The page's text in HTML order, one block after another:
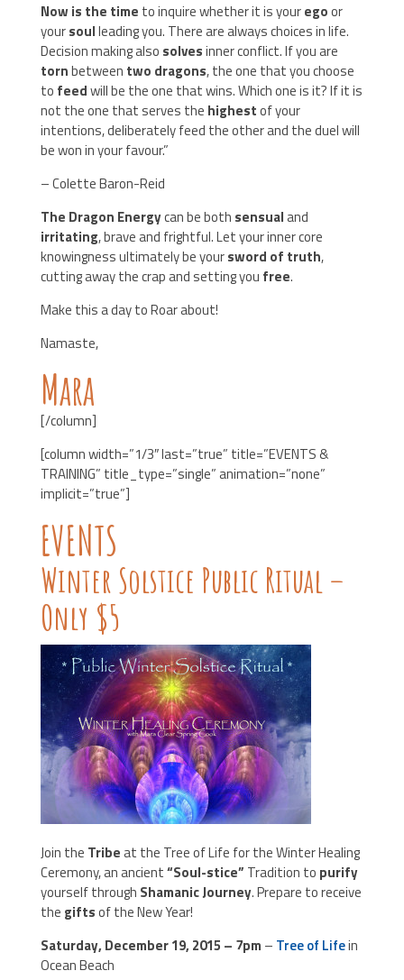
Now is the time to inquire whether it is youregoor
yoursoulleading you. There are always choices in life.
Decision making also solvesinner conflict. If you are
tornbetween two dragons, the one that you choose
to feedwill be the one that wins. Which one is it? If it is
not the one that serves the highestof your
intentions, deliberately feed the other and the duel will
be won in your favour.”
– Colette Baron-Reid
The Dragon Energycan be both sensualand
irritating, brave and frightful. Let your inner core
knowingness ultimately be yoursword of truth,
cutting away the crap and setting you free.
Make this a day to Roar about!
Namaste,
Mara
[/column]
[column width=”1/3″ last=”true” title=”EVENTS &
TRAINING” title_type=”single” animation=”none”
implicit=”true”]
EVENTS
Winter Solstice Public Ritual –
Only $5
Join the Tribeat the Tree of Life for the Winter Healing
Ceremony, an ancient“Soul-stice” Tradition to purify
yourself through Shamanic Journey. Prepare to receive
the giftsof the New Year!
Saturday, December 19, 2015 – 7pm – Tree of Lifein
Ocean Beach